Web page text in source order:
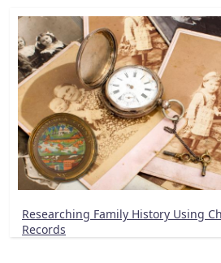
Researching Family History Using
Records